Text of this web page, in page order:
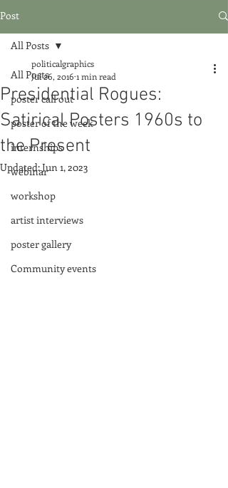
Post
All Posts
poster call out
poster of the week
internships
webinar
workshop
artist interviews
poster gallery
Community events
All Posts
Presidential Rogues:
Satirical Posters 1960s to
the Present
politicalgraphics
Jul 26, 2016 1 min read
Updated:Jun 1, 2023